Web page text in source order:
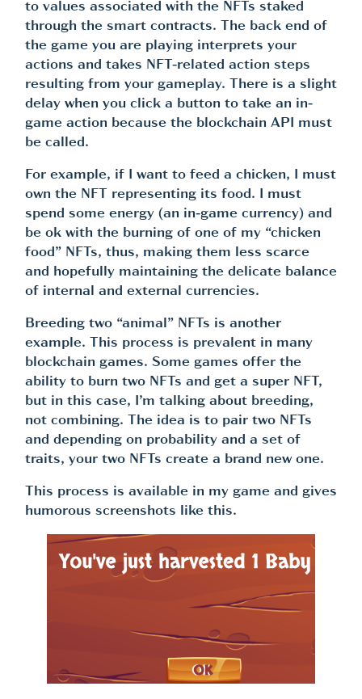
to values associated with the NFTs staked
through the smart contracts. The back end of
the game you are playing interprets your
actions and takes NFT-related action steps
resulting from your gameplay. There is a slight
delay when you click a button to take an in-
game action because the blockchain API must
be called.
For example, if I want to feed a chicken, I must
own the NFT representing its food. I must
spend some energy (an in-game currency) and
be ok with the burning of one of my “chicken
food” NFTs, thus, making them less scarce
and hopefully maintaining the delicate balance
of internal and external currencies.
Breeding two “animal” NFTs is another
example. This process is prevalent in many
blockchain games. Some games offer the
ability to burn two NFTs and get a super NFT,
but in this case, I’m talking about breeding,
not combining. The idea is to pair two NFTs
and depending on probability and a set of
traits, your two NFTs create a brand new one.
This process is available in my game and gives
humorous screenshots like this.